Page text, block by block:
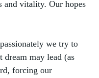
and vitality. Our hopes
we try to
may lead (as
forcing our